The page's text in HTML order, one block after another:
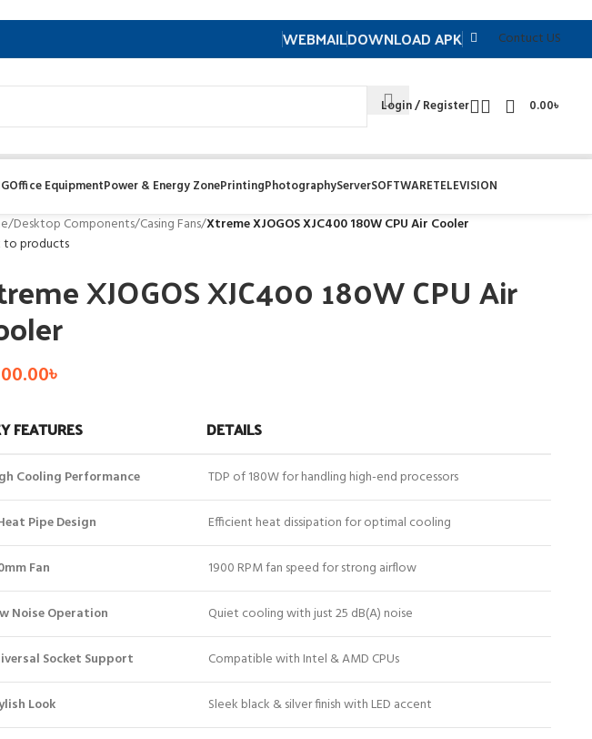
WEBMAILDOWNLOAD APK Contuct US
Login / Register 0.00৳
Office EquipmentPower & Energy ZonePrintingPhotographyServerSOFTWARETELEVISION
/Desktop Components/Casing Fans/Xtreme XJOGOS XJC400 180W CPU Air Cooler
to products
XJOGOS XJC400 180W CPU Air
৳
FEATURES DETAILS
Cooling Performance TDP of 180W for handling high-end processors
Pipe Design Efficient heat dissipation for optimal cooling
Fan 1900 RPM fan speed for strong airflow
Noise Operation Quiet cooling with just 25 dB(A) noise
Socket Support Compatible with Intel & AMD CPUs
Look Sleek black & silver finish with LED accent